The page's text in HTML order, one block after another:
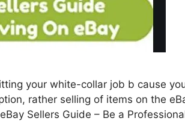
your white-collar job b cause
rather selling of items on the
Sellers Guide – Be a